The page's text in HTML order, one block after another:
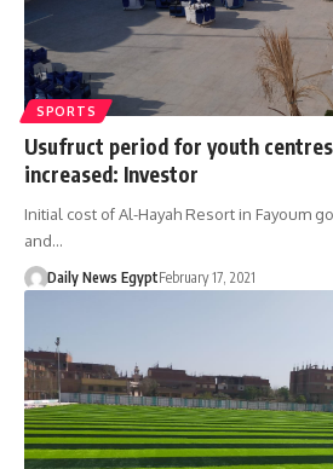
SPORTS
Usufruct period for youth
increased: Investor
Initial cost of Al-Hayah Resort in Fayoum
and…
Daily News EgyptFebruary 17, 2021